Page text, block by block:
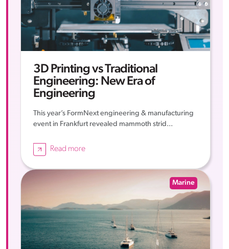
3D Printing vs Traditional
Engineering: New Era of
Engineering
This year’s FormNext engineering & manufacturing
event in Frankfurt revealed mammoth strid...
Read more
Marine